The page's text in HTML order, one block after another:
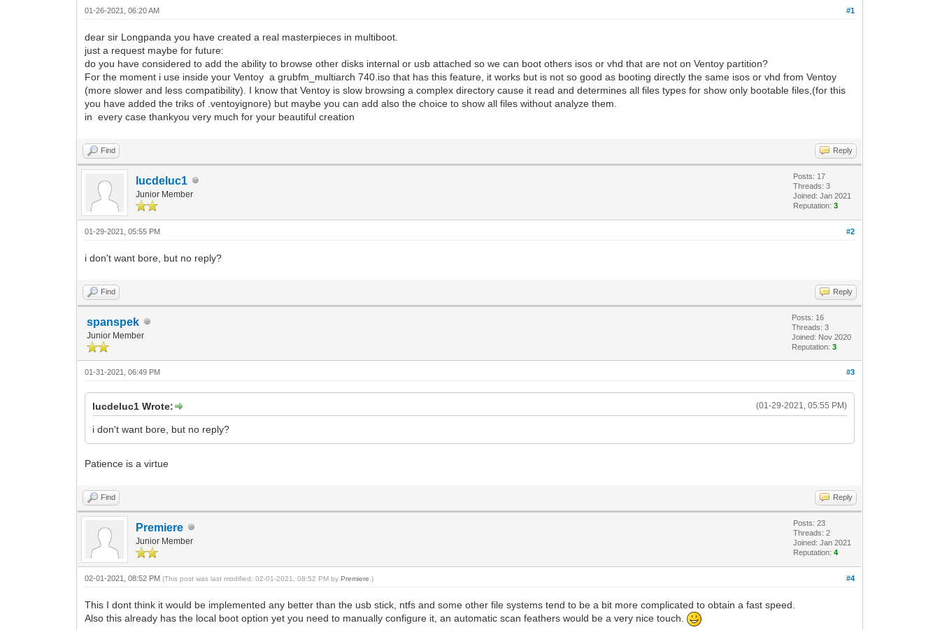
#1
01-26-2021, 06:20 AM
dear sir Longpanda you have created a real masterpieces in multiboot.
just a request maybe for future:
do you have considered to add the ability to browse other disks internal or usb attached so we can boot others isos or vhd that are not on Ventoy partition?
For the moment i use inside your Ventoy a grubfm_multiarch 740.iso that has this feature, it works but is not so good as booting directly the same isos or vhd from Ventoy
(more slower and less compatibility). I know that Ventoy is slow browsing a complex directory cause it read and determines all files types for show only bootable files,(for this
you have added the triks of .ventoyignore) but maybe you can add also the choice to show all files without analyze them.
in every case thankyou very much for your beautiful creation
Find Reply
lucdeluc1
Junior Member
Posts: 17
Threads: 3
Joined: Jan 2021
Reputation:3
#2
01-29-2021, 05:55 PM
i don't want bore, but no reply?
Find Reply
spanspek
Junior Member
Posts: 16
Threads: 3
Joined: Nov 2020
Reputation:3
#3
01-31-2021, 06:49 PM
(01-29-2021, 05:55 PM)
lucdeluc1 Wrote:
i don't want bore, but no reply?
Patience is a virtue
Find Reply
Premiere
Junior Member
Posts: 23
Threads: 2
Joined: Jan 2021
Reputation:4
#4
02-01-2021, 08:52 PM(This post was last modified: 02-01-2021, 08:52 PM byPremiere .)
This I dont think it would be implemented any better than the usb stick, ntfs and some other file systems tend to be a bit more complicated to obtain a fast speed.
Also this already has the local boot option yet you need to manually configure it, an automatic scan feathers would be a very nice touch.